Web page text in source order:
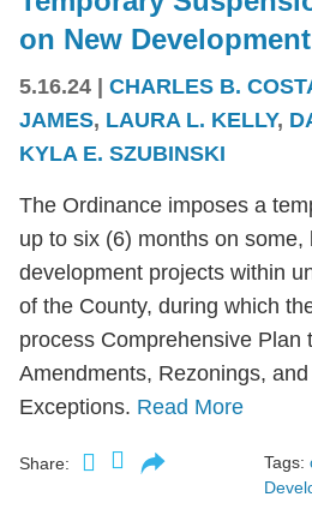
on New
5.16.24 | CHARLES B.
JAMES, LAURA L. KELLY,
KYLA E. SZUBINSKI
The Ordinance imposes a
up to six (6) months on some,
development projects within
of the County, during which
process Comprehensive Plan
Amendments, Rezonings,
Exceptions. Read More
Share: Tags: